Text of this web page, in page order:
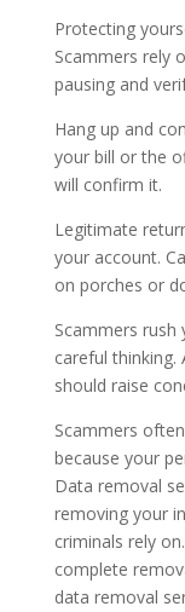
Protecting
Scammers rely
pausing and
Hang up and
your bill or the
will confirm it.
Legitimate
your account.
on porches or
Scammers rush
careful
should raise
Scammers
because your
Data removal
removing your
criminals rely
complete
data removal